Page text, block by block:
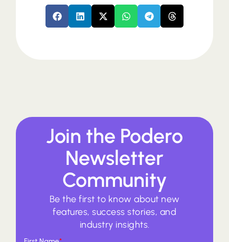
Join the Podero
Newsletter
Community
Be the first to know about new
features, success stories, and
industry insights.